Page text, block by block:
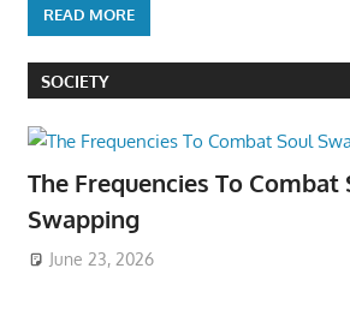
READ MORE
SOCIETY
The Frequencies To Combat
Swapping
June 23, 2026